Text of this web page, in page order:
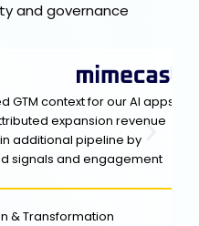
and governance
context for our Al apps,
expansion revenue
pipeline by
and engagement